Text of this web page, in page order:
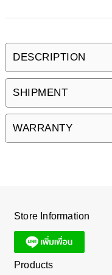
DESCRIPTION
SHIPMENT
WARRANTY
Store Information
Products